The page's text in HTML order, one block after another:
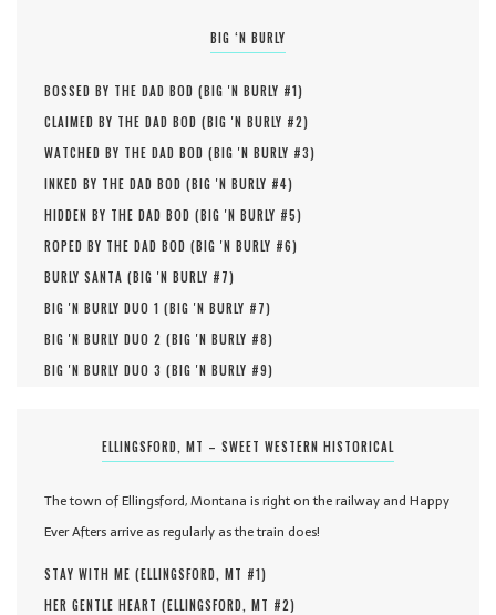
BIG ‘N BURLY
BOSSED BY THE DAD BOD (BIG 'N BURLY #1)
CLAIMED BY THE DAD BOD (BIG 'N BURLY #2)
WATCHED BY THE DAD BOD (BIG 'N BURLY #3)
INKED BY THE DAD BOD (BIG 'N BURLY #4)
HIDDEN BY THE DAD BOD (BIG 'N BURLY #5)
ROPED BY THE DAD BOD (BIG 'N BURLY #6)
BURLY SANTA (BIG 'N BURLY #7)
BIG 'N BURLY DUO 1 (BIG 'N BURLY #7)
BIG 'N BURLY DUO 2 (BIG 'N BURLY #8)
BIG 'N BURLY DUO 3 (BIG 'N BURLY #9)
ELLINGSFORD, MT – SWEET WESTERN HISTORICAL
The town of Ellingsford, Montana is right on the railway and Happy
Ever Afters arrive as regularly as the train does!
STAY WITH ME (ELLINGSFORD, MT #1)
HER GENTLE HEART (ELLINGSFORD, MT #2)